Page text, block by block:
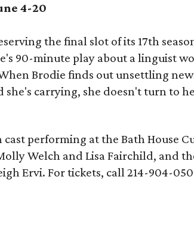
4-20
the final slot of its 17th
90-minute play about a linguist
Brodie finds out unsettling
she's carrying, she doesn't turn to
performing at the Bath House
Welch and Lisa Fairchild, and
Ervi. For tickets, call 214-904-